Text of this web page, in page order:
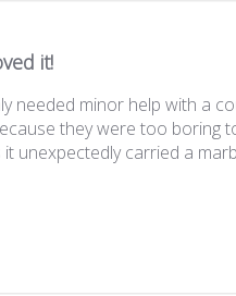
it!
needed minor help with a
they were too boring
unexpectedly carried a